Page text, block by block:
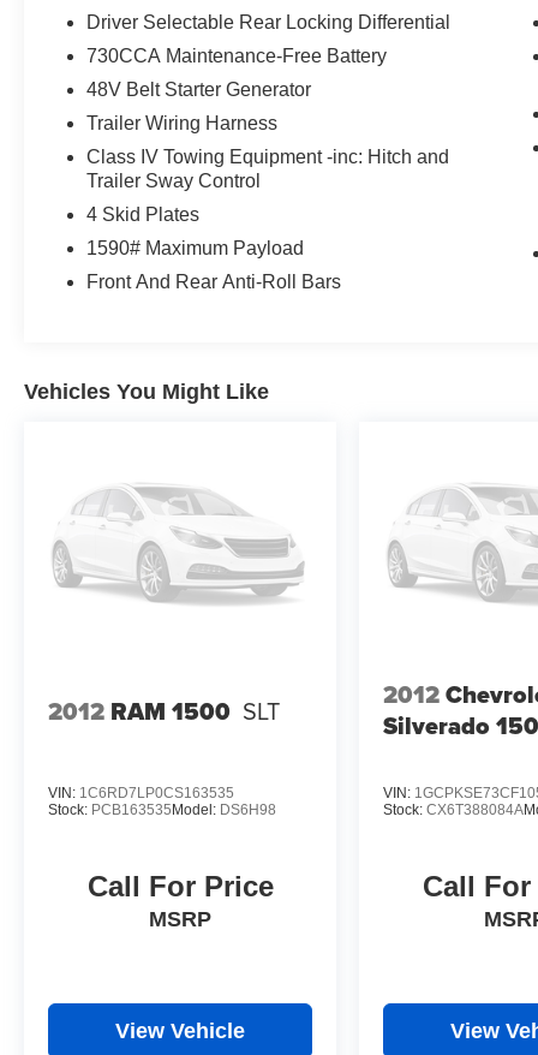
* Roadside Assistance
* Warranty Deductible: $100
* Vehicle History
Awards:
* JD Power Automotive Performance, Execution
and Layout (APEAL) Study
Driver Selectable Rear Locking Differential
730CCA Maintenance-Free Battery
48V Belt Starter Generator
Trailer Wiring Harness
Class IV Towing Equipment -inc: Hitch and
Trailer Sway Control
4 Skid Plates
1590# Maximum Payload
Front And Rear Anti-Roll Bars
Vehicles You Might Like
2012 RAM 1500 SLT
VIN: 1C6RD7LP0CS163535
Stock: PCB163535 Model: DS6H98
Call For Price
MSRP
View Vehicle
2012
Silverado
VIN:
Stock:CX6T388084A
Call
View